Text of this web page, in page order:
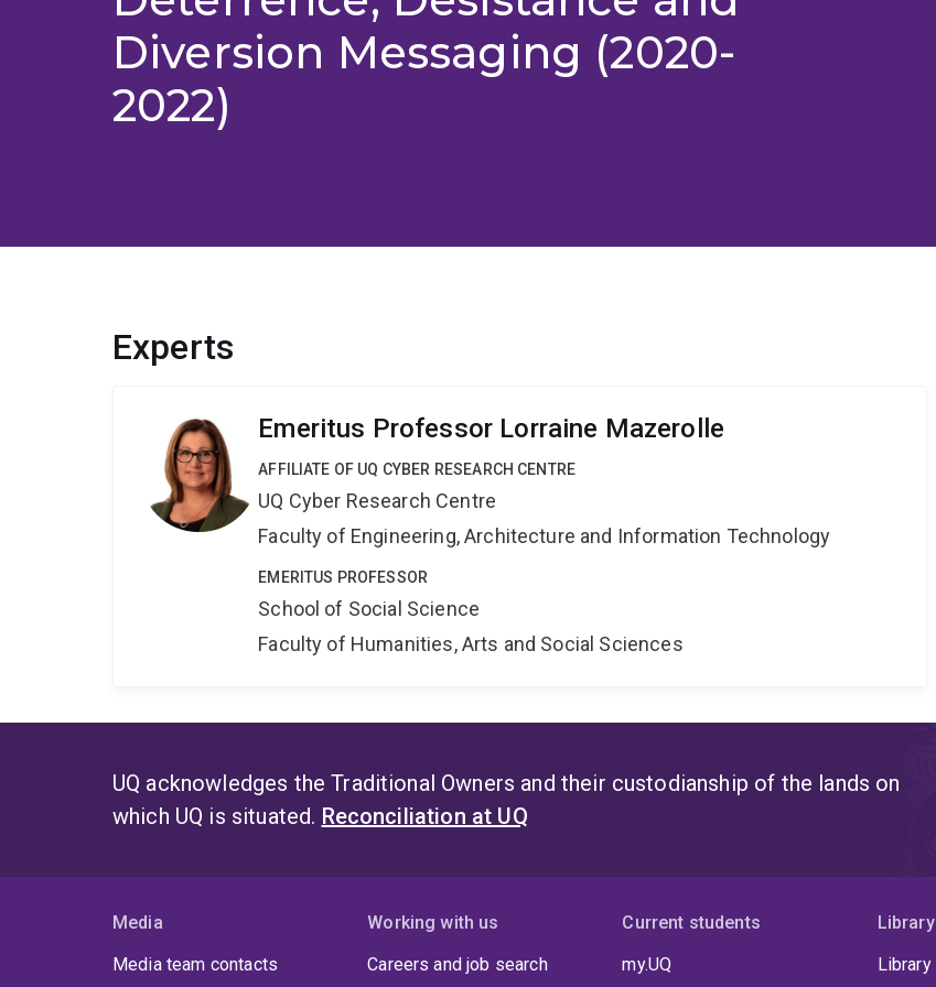
Diversion Messaging (2020-
2022)
Experts
Emeritus Professor Lorraine Mazerolle
AFFILIATE OF UQ CYBER RESEARCH CENTRE
UQ Cyber Research Centre
Faculty of Engineering, Architecture and Information Technology
EMERITUS PROFESSOR
School of Social Science
Faculty of Humanities, Arts and Social Sciences
UQ acknowledges the Traditional Owners and their custodianship of the lands on
which UQ is situated. Reconciliation at UQ
Media
Media team contacts
Working with us
Careers and job search
Current students
my.UQ
Library
Library